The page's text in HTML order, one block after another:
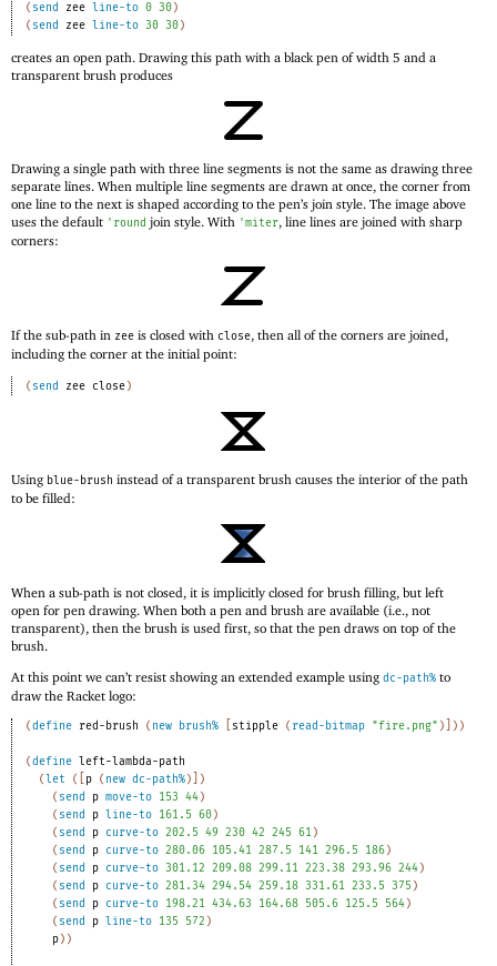
( send zee line-to 0 30)
( send zee line-to 30 30)
creates an open path. Drawing this path with a black pen of width 5 and a
transparent brush produces
Drawing a single path with three line segments is not the same as drawing three
separate lines. When multiple line segments are drawn at once, the corner from
one line to the next is shaped according to the pen’s join style. The image above
uses the default ' round join style. With 'miter, line lines are joined with sharp
corners:
If the sub-path in zee is closed with close, then all of the corners are joined,
including the corner at the initial point:
( send zee close)
Using blue-brush instead of a transparent brush causes the interior of the path
to be filled:
When a sub-path is not closed, it is implicitly closed for brush filling, but left
open for pen drawing. When both a pen and brush are available (i.e., not
transparent), then the brush is used first, so that the pen draws on top of the
brush.
At this point we can’t resist showing an extended example using dc-path% to
draw the Racket logo:
(define red-brush ( new brush% stipple ( read-bitmap "fire.png" ) ) )
(define left-lambda-path
(let ( p ( new dc-path%)
)
( send p move-to 153 44)
( send p line-to 161.5 60)
( send p curve-to 202.5 49 230 42 245 61)
( send p curve-to 280.06 105.41 287.5 141 296.5 186)
( send p curve-to 301.12 209.08 299.11 223.38 293.96 244)
( send p curve-to 281.34 294.54 259.18 331.61 233.5 375 )
( send p curve-to 198.21 434.63 164.68 505.6 125.5 564)
( send p line-to 135 572 )
p) )